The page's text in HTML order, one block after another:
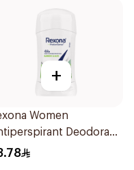
+
Women
Deodorant
Bamboo & Aloe 40g